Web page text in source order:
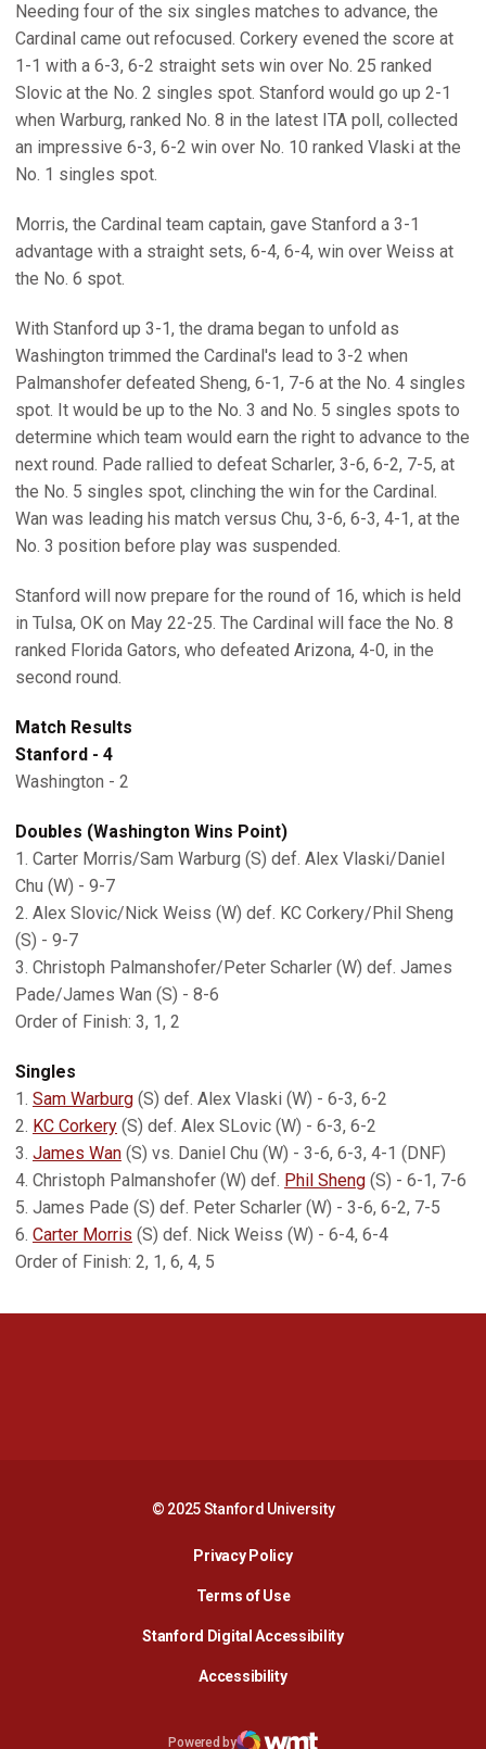
Needing four of the six singles matches to advance, the
Cardinal came out refocused. Corkery evened the score at
1-1 with a 6-3, 6-2 straight sets win over No. 25 ranked
Slovic at the No. 2 singles spot. Stanford would go up 2-1
when Warburg, ranked No. 8 in the latest ITA poll, collected
an impressive 6-3, 6-2 win over No. 10 ranked Vlaski at the
No. 1 singles spot.
Morris, the Cardinal team captain, gave Stanford a 3-1
advantage with a straight sets, 6-4, 6-4, win over Weiss at
the No. 6 spot.
With Stanford up 3-1, the drama began to unfold as
Washington trimmed the Cardinal's lead to 3-2 when
Palmanshofer defeated Sheng, 6-1, 7-6 at the No. 4 singles
spot. It would be up to the No. 3 and No. 5 singles spots to
determine which team would earn the right to advance to the
next round. Pade rallied to defeat Scharler, 3-6, 6-2, 7-5, at
the No. 5 singles spot, clinching the win for the Cardinal.
Wan was leading his match versus Chu, 3-6, 6-3, 4-1, at the
No. 3 position before play was suspended.
Stanford will now prepare for the round of 16, which is held
in Tulsa, OK on May 22-25. The Cardinal will face the No. 8
ranked Florida Gators, who defeated Arizona, 4-0, in the
second round.
Match Results
Stanford - 4
Washington - 2
Doubles (Washington Wins Point)
1. Carter Morris/Sam Warburg (S) def. Alex Vlaski/Daniel
Chu (W) - 9-7
2. Alex Slovic/Nick Weiss (W) def. KC Corkery/Phil Sheng
(S) - 9-7
3. Christoph Palmanshofer/Peter Scharler (W) def. James
Pade/James Wan (S) - 8-6
Order of Finish: 3, 1, 2
Singles
1. Sam Warburg (S) def. Alex Vlaski (W) - 6-3, 6-2
2. KC Corkery (S) def. Alex SLovic (W) - 6-3, 6-2
3. James Wan (S) vs. Daniel Chu (W) - 3-6, 6-3, 4-1 (DNF)
4. Christoph Palmanshofer (W) def. Phil Sheng (S) - 6-1, 7-6
5. James Pade (S) def. Peter Scharler (W) - 3-6, 6-2, 7-5
6. Carter Morris (S) def. Nick Weiss (W) - 6-4, 6-4
Order of Finish: 2, 1, 6, 4, 5
© 2025 Stanford University
Privacy PolicyOpens in a new window
Terms of Use
Stanford Digital AccessibilityOpens in a new
AccessibilityOpens in a new window
Opens in a new window
Powered by